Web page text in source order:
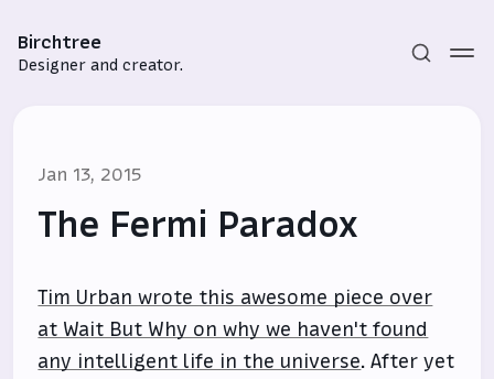
Birchtree
Designer and creator.
Subscribe
Sign in
Jan 13, 2015
The Fermi Paradox
Tim Urban wrote this awesome piece over
at Wait But Why on why we haven't found
any intelligent life in the universe. After yet